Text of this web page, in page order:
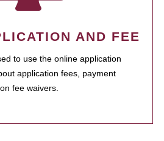
AND FEE
to use the online application
application fees, payment
fee waivers.